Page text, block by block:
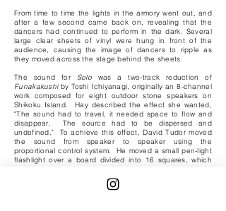
From time to time the lights in the armory went out, and
after a few second came back on, revealing that the
dancers had continued to perform in the dark. Several
large clear sheets of vinyl were hung in front of the
audience, causing the image of dancers to ripple as
they moved across the stage behind the sheets.
The sound for
Solowas a two-track reduction of
Funakakushiby Toshi Ichiyanagi, originally an 8-channel
work composed for eight outdoor stone speakers on
Shikoku Island. Hay described the effect she wanted,
"The sound had to travel, it needed space to flow and
disappear. The source had to be dispersed and
undefined." To achieve this effect, David Tudor moved
the sound from speaker to speaker using the
proportional control system. He moved a small pen-light
flashlight over a board divided into 16 squares, which
had under each square a light-sensitive photo-resistor,
connected to a frequency and amplitude-sensitive
proportional control receiver. The position of the light